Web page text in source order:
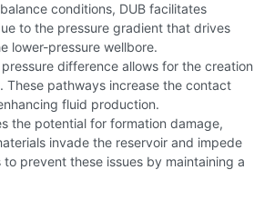
conditions, DUB facilitates
to the pressure gradient that drives
lower-pressure wellbore.
difference allows for the creation
These pathways increase the contact
fluid production.
the potential for formation damage,
invade the reservoir and impede
prevent these issues by maintaining a